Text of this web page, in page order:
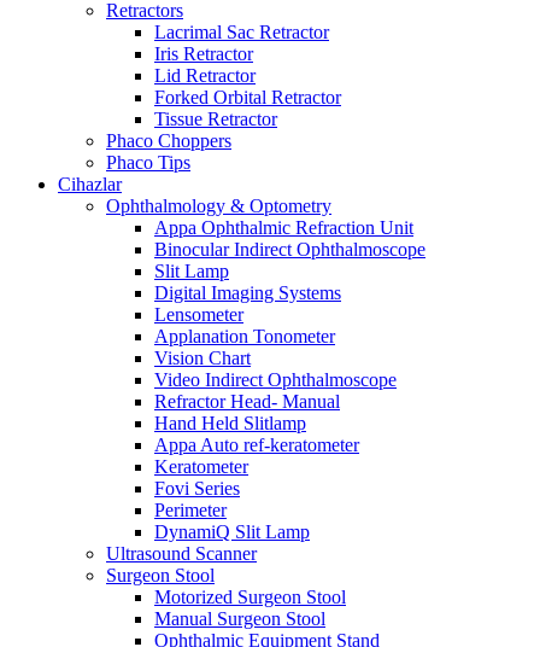
Retractors
Lacrimal Sac Retractor
Iris Retractor
Lid Retractor
Forked Orbital Retractor
Tissue Retractor
Phaco Choppers
Phaco Tips
Cihazlar
Ophthalmology & Optometry
Appa Ophthalmic Refraction Unit
Binocular Indirect Ophthalmoscope
Slit Lamp
Digital Imaging Systems
Lensometer
Applanation Tonometer
Vision Chart
Video Indirect Ophthalmoscope
Refractor Head- Manual
Hand Held Slitlamp
Appa Auto ref-keratometer
Keratometer
Fovi Series
Perimeter
DynamiQ Slit Lamp
Ultrasound Scanner
Surgeon Stool
Motorized Surgeon Stool
Manual Surgeon Stool
Ophthalmic Equipment Stand